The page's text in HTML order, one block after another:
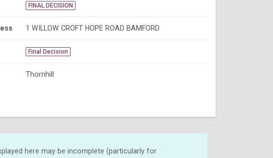
FINAL DECISION
1 WILLOW CROFT HOPE ROAD BAMFORD
Final Decision
Thornhill
here may be incomplete (particularly for